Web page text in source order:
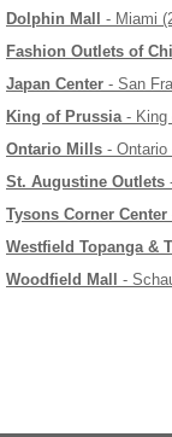
Dolphin Mall
- Miami
Fashion Outlets of
Japan Center - San
King of Prussia- King
Ontario Mills - Ontario
St. Augustine Outlets
Tysons Corner Center
Westfield Topanga &
Woodfield Mall
-